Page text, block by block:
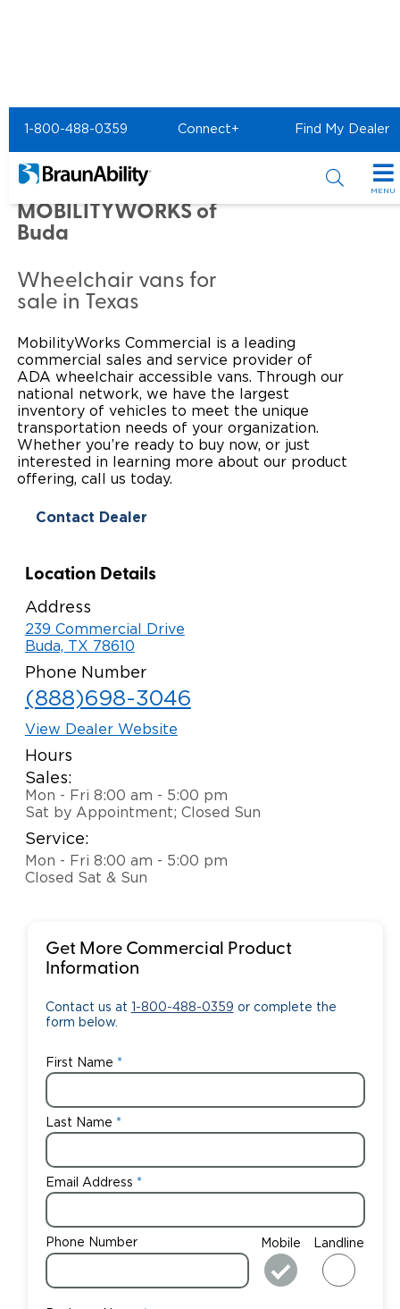
1-800-488-0359 Connect+ Find My Dealer
MENU
Products
Wheelchair Lifts
Wheelchair Vans
Transit Buses and Motor Coaches
School Buses
Taxi and Ride Share
Paratransit Vans
NEMT
Resources
Product Support
Manuals & Videos
Whitepapers & Articles
Commercial Events
Locate Dealer
Consumer
Consumer Inventory
Consumer Products
Find a Consumer Dealer
North America
Europe
Select Country
Home Commercial Home
Commercial - MOBILITYWORKS of Buda
Commercial -
MOBILITYWORKS of
Buda
Wheelchair vans for
sale in Texas
MobilityWorks Commercial is a leading
commercial sales and service provider of
ADA wheelchair accessible vans. Through our
national network, we have the largest
inventory of vehicles to meet the unique
transportation needs of your organization.
Whether you’re ready to buy now, or just
interested in learning more about our product
offering, call us today.
Contact Dealer
Location Details
Address
239 Commercial Drive
Buda, TX 78610
Phone Number
(888)698-3046
View Dealer Website
Hours
Sales:
Mon - Fri 8:00 am - 5:00 pm
Sat by Appointment; Closed Sun
Service:
Mon - Fri 8:00 am - 5:00 pm
Closed Sat & Sun
Get More Commercial Product
Information
Contact us at 1-800-488-0359 or complete the
form below.
First Name
Last Name
Email Address
Phone Number Mobile Landline